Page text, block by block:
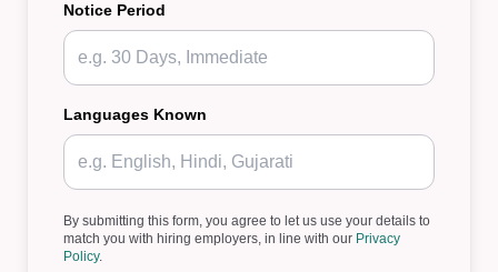
Notice Period
Languages Known
By submitting this form, you agree to let us use your details to
match you with hiring employers, in line with our Privacy
Policy.